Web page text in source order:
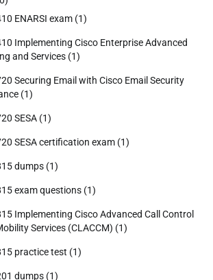
ENARSI exam (1)
Implementing Cisco Enterprise Advanced
and Services (1)
Securing Email with Cisco Email Security
(1)
SESA (1)
SESA certification exam (1)
dumps (1)
exam questions (1)
Implementing Cisco Advanced Call Control
Services (CLACCM) (1)
practice test (1)
dumps (1)